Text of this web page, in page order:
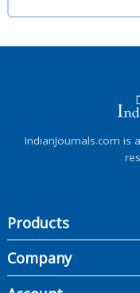
IndianJournals.com is
Products
Company